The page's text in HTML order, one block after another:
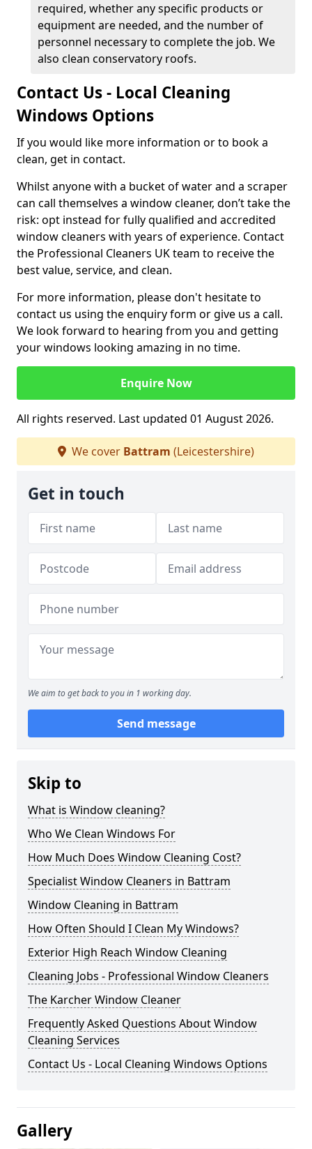
required, whether any specific products or
equipment are needed, and the number of
personnel necessary to complete the job. We
also clean conservatory roofs.
Contact Us - Local Cleaning
Windows Options
If you would like more information or to book a
clean, get in contact.
Whilst anyone with a bucket of water and a scraper
can call themselves a window cleaner, don’t take the
risk: opt instead for fully qualified and accredited
window cleaners with years of experience. Contact
the Professional Cleaners UK team to receive the
best value, service, and clean.
For more information, please don't hesitate to
contact us using the enquiry form or give us a call.
We look forward to hearing from you and getting
your windows looking amazing in no time.
Enquire Now
All rights reserved. Last updated 01 August 2026.
We cover Battram (Leicestershire)
Get in touch
We aim to get back to you in 1 working day.
Send message
Skip to
What is Window cleaning?
Who We Clean Windows For
How Much Does Window Cleaning Cost?
Specialist Window Cleaners in Battram
Window Cleaning in Battram
How Often Should I Clean My Windows?
Exterior High Reach Window Cleaning
Cleaning Jobs - Professional Window Cleaners
The Karcher Window Cleaner
Frequently Asked Questions About Window
Cleaning Services
Contact Us - Local Cleaning Windows Options
Gallery